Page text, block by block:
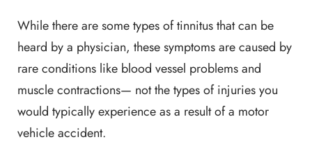
While there are some types of tinnitus that can be
heard by a physician, these symptoms are caused by
rare conditions like blood vessel problems and
muscle contractions— not the types of injuries you
would typically experience as a result of a motor
vehicle accident.